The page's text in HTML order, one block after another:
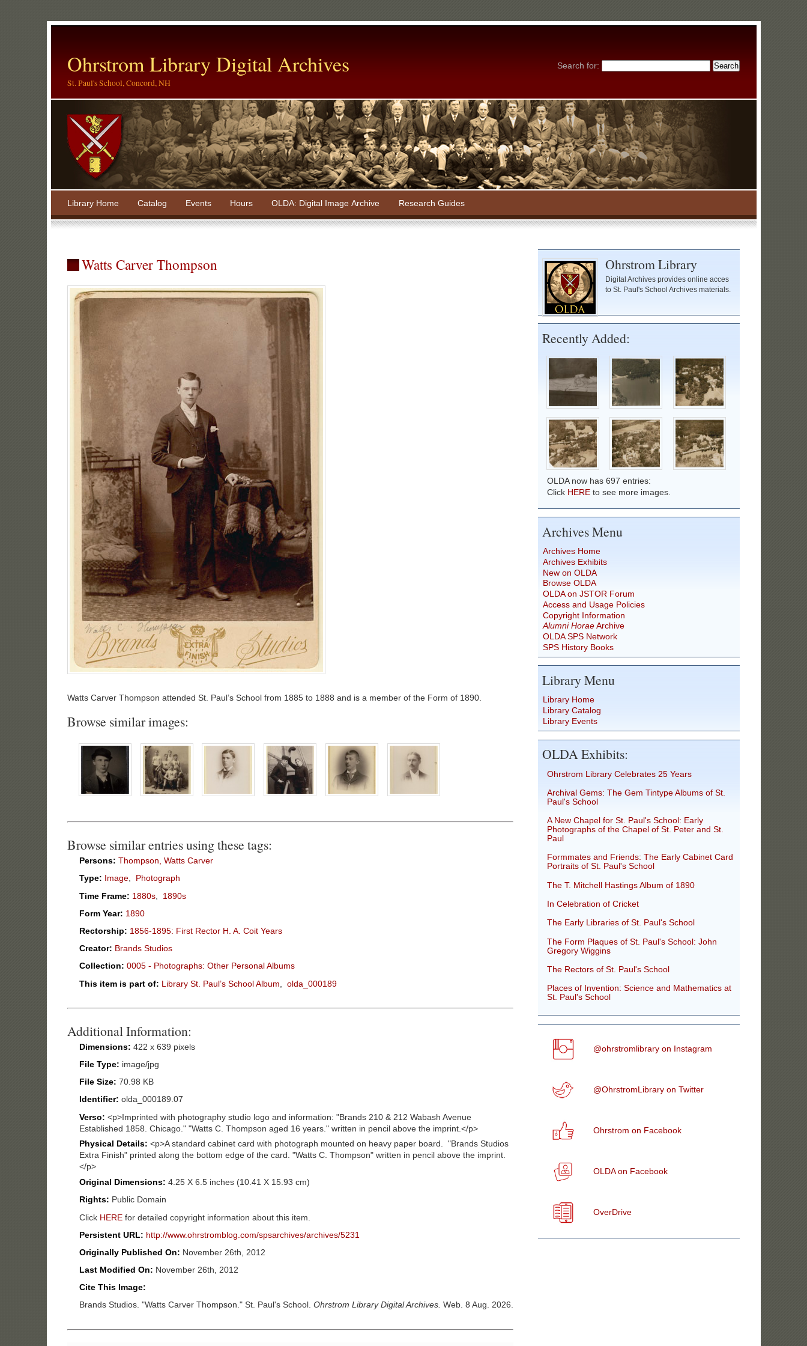
Ohrstrom Library Digital Archives
St. Paul's School, Concord, NH
Search for:
Library Home Catalog Events Hours OLDA: Digital Image Archive Research Guides
Watts Carver Thompson
Watts Carver Thompson attended St. Paul’s School from 1885 to 1888 and is a member of the Form of 1890.
Browse similar images:
Browse similar entries using these tags:
Persons: Thompson, Watts Carver
Type:
Image,
Photograph
Time Frame: 1880s
1890s
Form Year: 1890
Rectorship: 1856-1895: First Rector H. A. Coit Years
Creator: Brands Studios
Collection: 0005 - Photographs: Other Personal Albums
This item is part of: Library St. Paul’s School Album ,olda_000189
Additional Information:
Dimensions: 422 x 639 pixels
File Type: image/jpg
File Size: 70.98 KB
Identifier: olda_000189.07
Verso: <p>Imprinted with photography studio logo and information: "Brands 210 & 212 Wabash Avenue
Established 1858. Chicago." "Watts C. Thompson aged 16 years." written in pencil above the imprint.</p>
Physical Details: <p>A standard cabinet card with photograph mounted on heavy paper board. "Brands Studios
Extra Finish" printed along the bottom edge of the card. "Watts C. Thompson" written in pencil above the imprint.
</p>
Original Dimensions:4.25 X 6.5 inches (10.41 X 15.93 cm)
Rights: Public Domain
Click HERE for detailed copyright information about this item.
Persistent URL: http://www.ohrstromblog.com/spsarchives/archives/5231
Originally Published On: November 26th, 2012
Last Modified On: November 26th, 2012
Cite This Image:
Brands Studios. "Watts Carver Thompson." St. Paul's School.Ohrstrom Library Digital Archives. Web. 8 Aug. 2026.
Ohrstrom Library
Digital Archives provides online acces
to St. Paul's School Archives materials.
Recently Added:
OLDA now has 697 entries:
Click HEREto see more images.
Archives Menu
Archives Home
Archives Exhibits
New on OLDA
Browse OLDA
OLDA on JSTOR Forum
Access and Usage Policies
Copyright Information
Alumni Horae Archive
OLDA SPS Network
SPS History Books
Library Menu
Library Home
Library Catalog
Library Events
OLDA Exhibits:
Ohrstrom Library Celebrates 25 Years
Archival Gems: The Gem Tintype Albums of St.
Paul's School
A New Chapel for St. Paul's School: Early
Photographs of the Chapel of St. Peter and St.
Paul
Formmates and Friends: The Early Cabinet Card
Portraits of St. Paul's School
The T. Mitchell Hastings Album of 1890
In Celebration of Cricket
The Early Libraries of St. Paul's School
The Form Plaques of St. Paul's School: John
Gregory Wiggins
The Rectors of St. Paul's School
Places of Invention: Science and Mathematics at
St. Paul's School
@ohrstromlibrary on Instagram
@OhrstromLibrary on Twitter
Ohrstrom on Facebook
OLDA on Facebook
OverDrive